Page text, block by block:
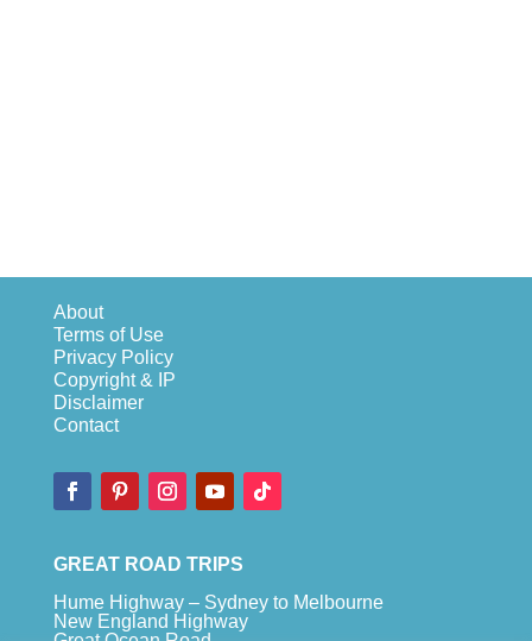
About
Terms of Use
Privacy Policy
Copyright & IP
Disclaimer
Contact
GREAT ROAD TRIPS
Hume Highway – Sydney to Melbourne
New England Highway